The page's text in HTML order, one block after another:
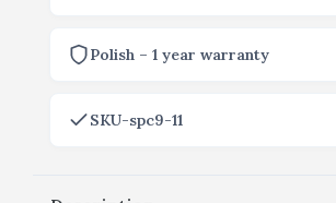
Polish – 1 year warranty
SKU-spc9-11